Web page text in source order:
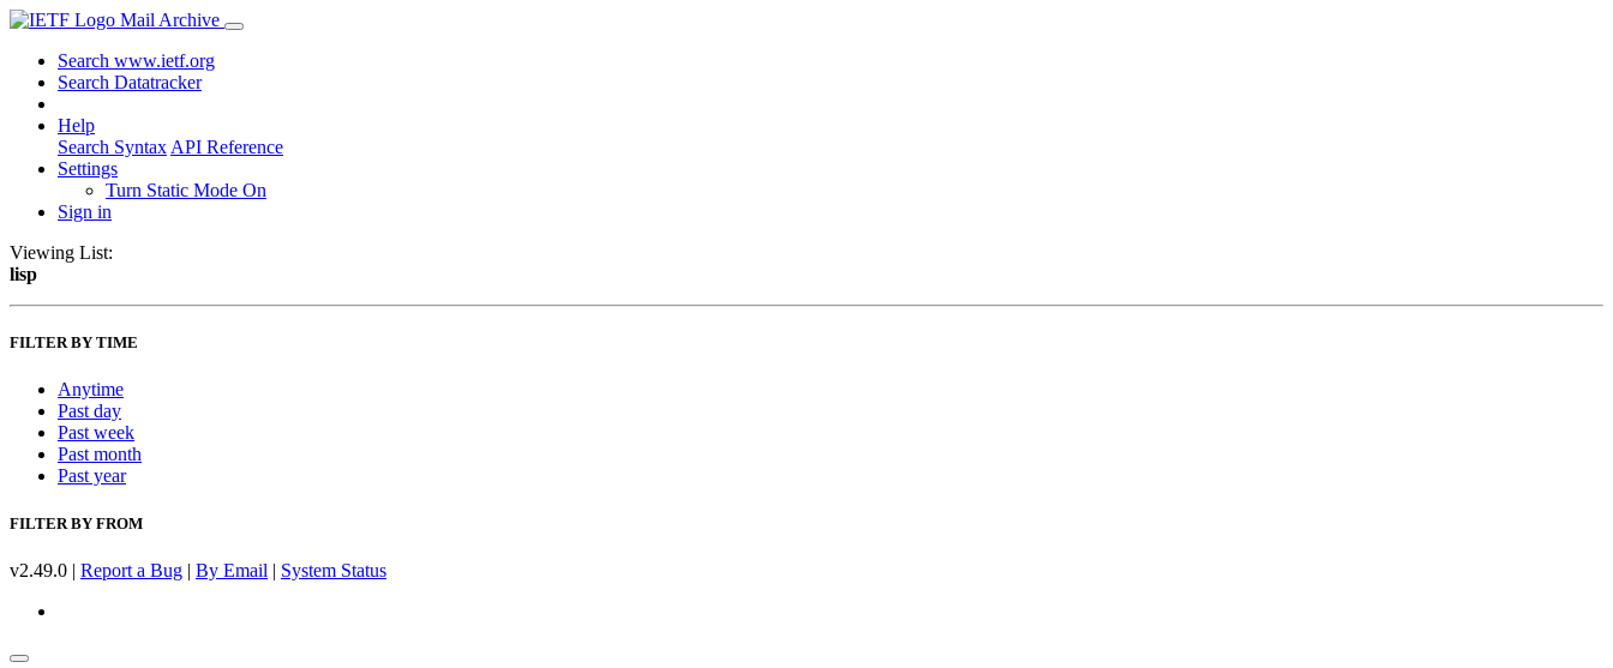
Mail Archive
Search www.ietf.org
Search Datatracker
Help
Search Syntax API Reference
Settings
Turn Static Mode On
Sign in
Viewing List:
lisp
FILTER BY TIME
Anytime
Past day
Past week
Past month
Past year
FILTER BY FROM
v2.49.0 | Report a Bug | By Email | System Status